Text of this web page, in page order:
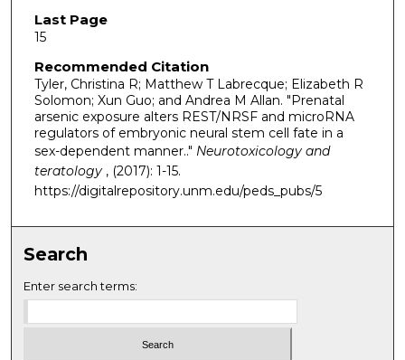
Last Page
15
Recommended Citation
Tyler, Christina R; Matthew T Labrecque; Elizabeth R
Solomon; Xun Guo; and Andrea M Allan. "Prenatal
arsenic exposure alters REST/NRSF and microRNA
regulators of embryonic neural stem cell fate in a
sex-dependent manner.." Neurotoxicology and
teratology , (2017): 1-15.
https://digitalrepository.unm.edu/peds_pubs/5
Search
Enter search terms: